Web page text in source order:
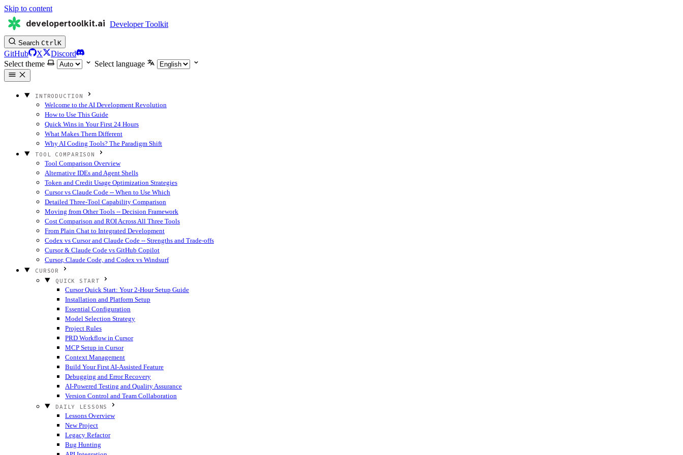
Skip to content
developertoolkit.ai Developer Toolkit
Search CtrlK
GitHub X
Discord
Select theme
Select language
INTRODUCTION
Welcome to the AI Development Revolution
How to Use This Guide
Quick Wins in Your First 24 Hours
What Makes Them Different
Why AI Coding Tools? The Paradigm Shift
TOOL COMPARISON
Tool Comparison Overview
Alternative IDEs and Agent Shells
Token and Credit Usage Optimization Strategies
Cursor vs Claude Code -- When to Use Which
Detailed Three-Tool Capability Comparison
Moving from Other Tools -- Decision Framework
Cost Comparison and ROI Across All Three Tools
From Plain Chat to Integrated Development
Codex vs Cursor and Claude Code -- Strengths and Trade-offs
Cursor & Claude Code vs GitHub Copilot
Cursor, Claude Code, and Codex vs Windsurf
CURSOR
QUICK START
Cursor Quick Start: Your 2-Hour Setup Guide
Installation and Platform Setup
Essential Configuration
Model Selection Strategy
Project Rules
PRD Workflow in Cursor
MCP Setup in Cursor
Context Management
Build Your First AI-Assisted Feature
Debugging and Error Recovery
AI-Powered Testing and Quality Assurance
Version Control and Team Collaboration
DAILY LESSONS
Lessons Overview
New Project
Legacy Refactor
Bug Hunting